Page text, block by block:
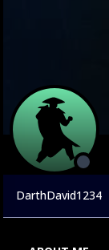
DarthDavid1234